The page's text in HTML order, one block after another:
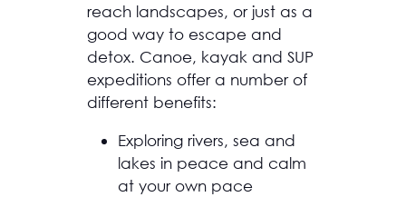
reach landscapes, or just as a
good way to escape and
detox. Canoe, kayak and SUP
expeditions offer a number of
different benefits:
Exploring rivers, sea and
lakes in peace and calm
at your own pace